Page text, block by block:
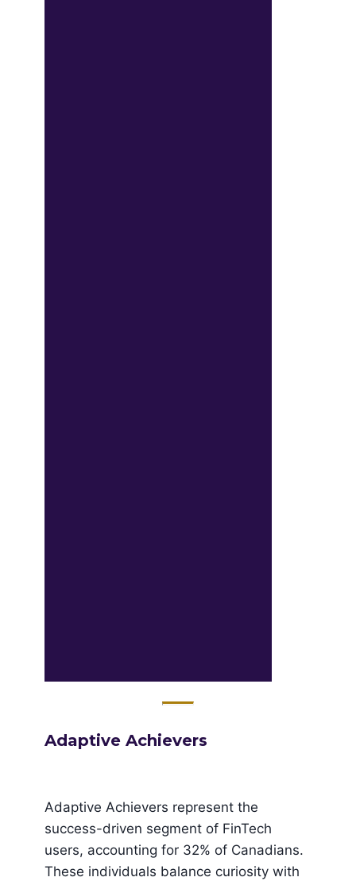
Adaptive Achievers
Adaptive Achievers represent the
success-driven segment of FinTech
users, accounting for 32% of Canadians.
These individuals balance curiosity with